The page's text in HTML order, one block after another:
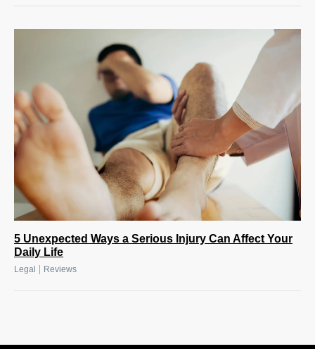
5 Unexpected Ways a Serious Injury Can Affect Your
Daily Life
Legal Reviews